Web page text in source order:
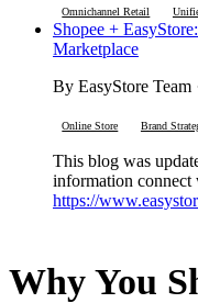
Omnichannel Retail
Shopee +
Marketplace
By EasyStore Team
Online Store Brand
This blog was
information connect
https://
Why You